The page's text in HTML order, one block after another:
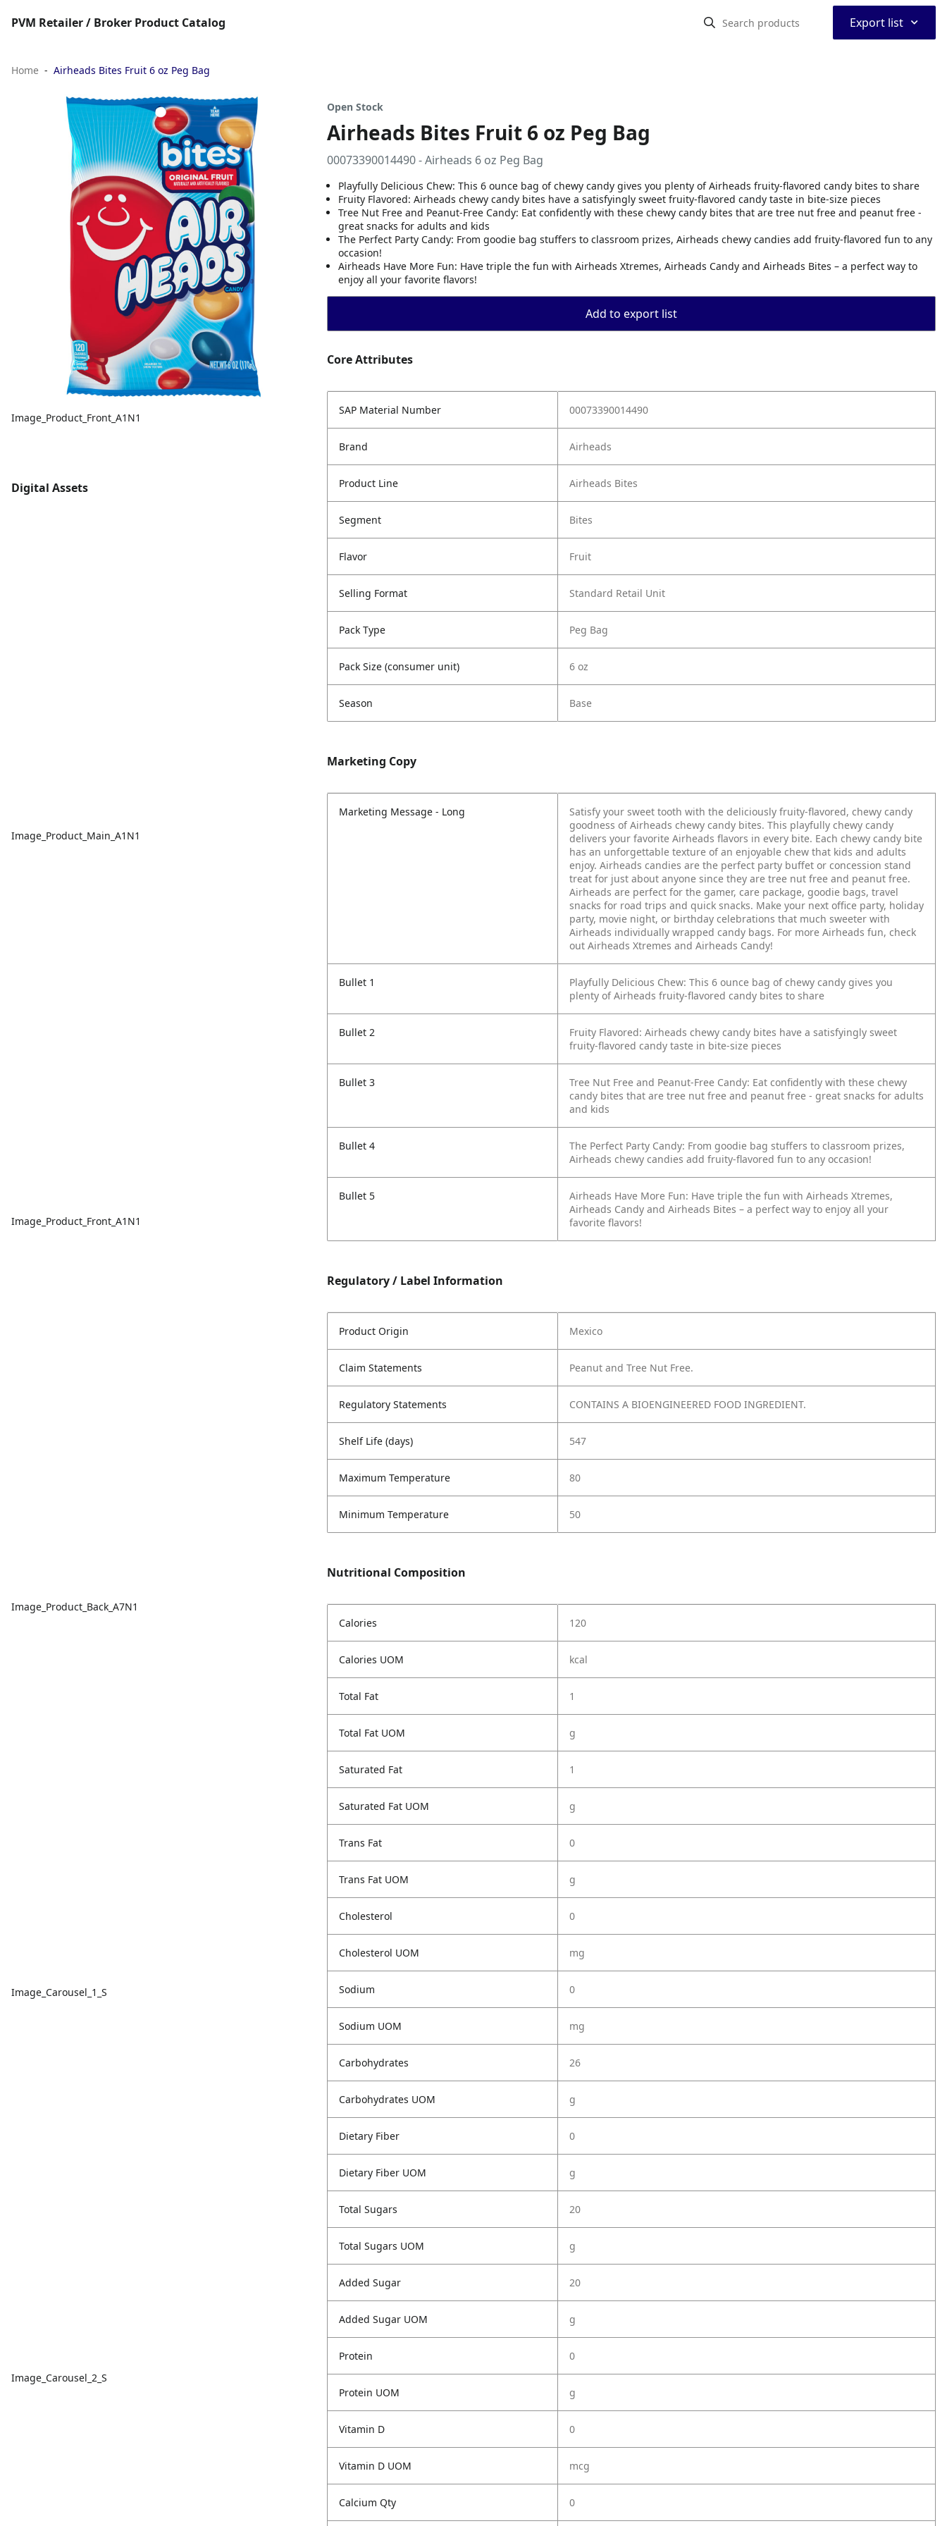
PVM Retailer / Broker Product Catalog Export list ⌃
Home Airheads Bites Fruit 6 oz Peg Bag
Image_Product_Front_A1N1
Digital Assets
Image_Product_Main_A1N1
Image_Product_Front_A1N1
Image_Product_Back_A7N1
Image_Carousel_1_S
Image_Carousel_2_S
Open Stock
Airheads Bites Fruit 6 oz Peg Bag
00073390014490 - Airheads 6 oz Peg Bag
Playfully Delicious Chew: This 6 ounce bag of chewy candy gives you plenty of Airheads fruity-flavored candy bites to share
Fruity Flavored: Airheads chewy candy bites have a satisfyingly sweet fruity-flavored candy taste in bite-size pieces
Tree Nut Free and Peanut-Free Candy: Eat confidently with these chewy candy bites that are tree nut free and peanut free -
great snacks for adults and kids
The Perfect Party Candy: From goodie bag stuffers to classroom prizes, Airheads chewy candies add fruity-flavored fun to any
occasion!
Airheads Have More Fun: Have triple the fun with Airheads Xtremes, Airheads Candy and Airheads Bites – a perfect way to
enjoy all your favorite flavors!
Add to export list
Core Attributes
SAP Material Number 00073390014490
Brand Airheads
Product Line Airheads Bites
Segment Bites
Flavor Fruit
Selling Format Standard Retail Unit
Pack Type Peg Bag
Pack Size (consumer unit) 6 oz
Season Base
Marketing Copy
Marketing Message - Long
Satisfy your sweet tooth with the deliciously fruity-flavored, chewy candy
goodness of Airheads chewy candy bites. This playfully chewy candy
delivers your favorite Airheads flavors in every bite. Each chewy candy bite
has an unforgettable texture of an enjoyable chew that kids and adults
enjoy. Airheads candies are the perfect party buffet or concession stand
treat for just about anyone since they are tree nut free and peanut free.
Airheads are perfect for the gamer, care package, goodie bags, travel
snacks for road trips and quick snacks. Make your next office party, holiday
party, movie night, or birthday celebrations that much sweeter with
Airheads individually wrapped candy bags. For more Airheads fun, check
out Airheads Xtremes and Airheads Candy!
Bullet 1
Playfully Delicious Chew: This 6 ounce bag of chewy candy gives you
plenty of Airheads fruity-flavored candy bites to share
Bullet 2
Fruity Flavored: Airheads chewy candy bites have a satisfyingly sweet
fruity-flavored candy taste in bite-size pieces
Bullet 3
Tree Nut Free and Peanut-Free Candy: Eat confidently with these chewy
candy bites that are tree nut free and peanut free - great snacks for adults
and kids
Bullet 4
The Perfect Party Candy: From goodie bag stuffers to classroom prizes,
Airheads chewy candies add fruity-flavored fun to any occasion!
Bullet 5
Airheads Have More Fun: Have triple the fun with Airheads Xtremes,
Airheads Candy and Airheads Bites – a perfect way to enjoy all your
favorite flavors!
Regulatory / Label Information
Product Origin Mexico
Claim Statements Peanut and Tree Nut Free.
Regulatory Statements CONTAINS A BIOENGINEERED FOOD INGREDIENT.
Shelf Life (days) 547
Maximum Temperature 80
Minimum Temperature 50
Nutritional Composition
Calories 120
Calories UOM kcal
Total Fat 1
Total Fat UOM g
Saturated Fat 1
Saturated Fat UOM g
Trans Fat 0
Trans Fat UOM g
Cholesterol 0
Cholesterol UOM mg
Sodium 0
Sodium UOM mg
Carbohydrates 26
Carbohydrates UOM g
Dietary Fiber 0
Dietary Fiber UOM g
Total Sugars 20
Total Sugars UOM g
Added Sugar 20
Added Sugar UOM g
Protein 0
Protein UOM g
Vitamin D 0
Vitamin D UOM mcg
Calcium Qty 0